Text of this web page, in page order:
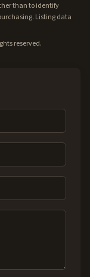
than to identify
Listing data
reserved.